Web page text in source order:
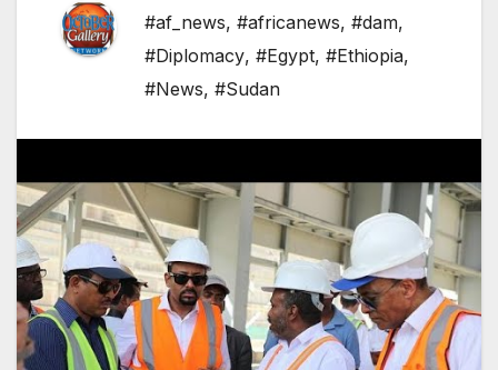
#af_news, #africanews, #dam,
#Diplomacy, #Egypt, #Ethiopia,
#News, #Sudan